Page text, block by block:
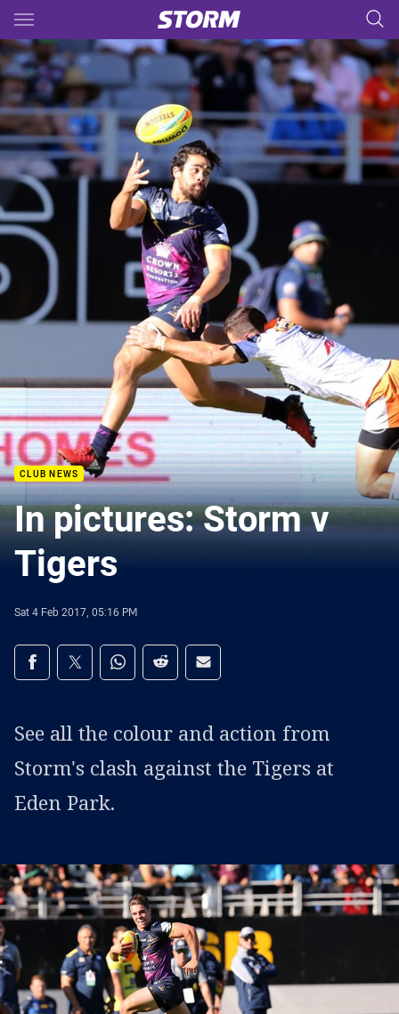
Main
You have skipped the navigation, tab for page content
CLUB NEWS
In pictures: Storm v
Tigers
Sat 4 Feb 2017, 05:16 PM
Share on social media
Share via Facebook
Share via Twitter
Share via Whats-app
Share via Reddit
Share via Email
See all the colour and action from
Storm's clash against the Tigers at
Eden Park.